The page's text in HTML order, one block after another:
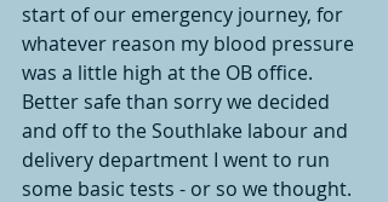
start of our emergency journey, for
whatever reason my blood pressure
was a little high at the OB office.
Better safe than sorry we decided
and off to the Southlake labour and
delivery department I went to run
some basic tests - or so we thought.